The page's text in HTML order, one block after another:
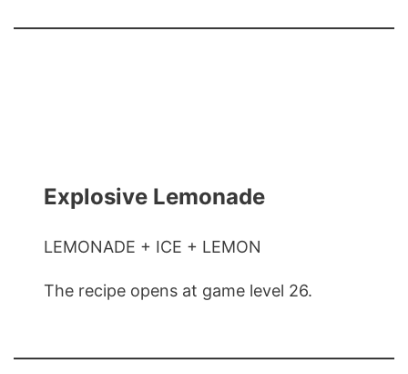
Explosive Lemonade
LEMONADE + ICE + LEMON
The recipe opens at game level 26.